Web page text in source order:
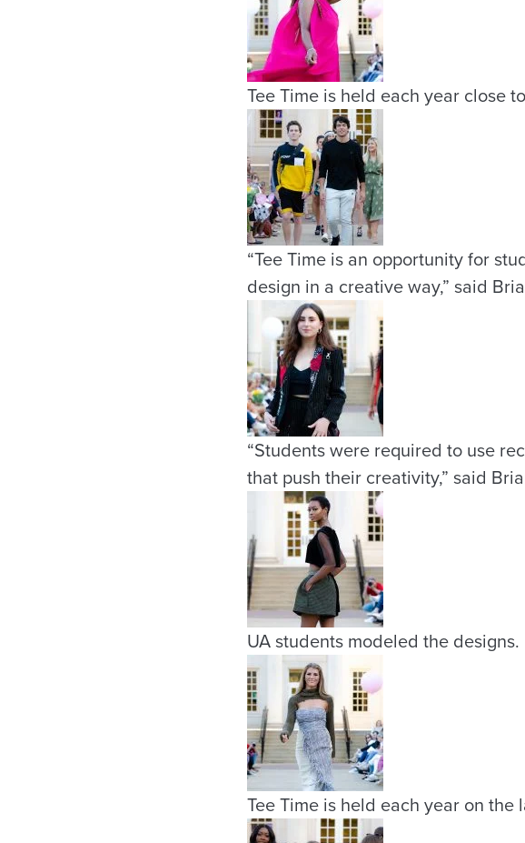
Tee Time is held each year close
“Tee Time is an opportunity for
design in a creative way,” said
“Students were required to use
that push their creativity,” said
UA students modeled the designs.
Tee Time is held each year on the